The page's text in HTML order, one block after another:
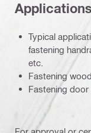
Applications
Typical
fastening
etc.
Fastening
Fastening